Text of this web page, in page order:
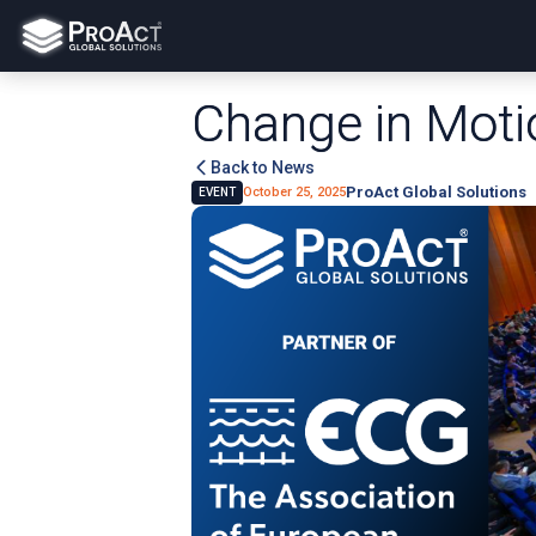
Change in
Back to News
EVENT October 25, 2025ProAct Global Solutions